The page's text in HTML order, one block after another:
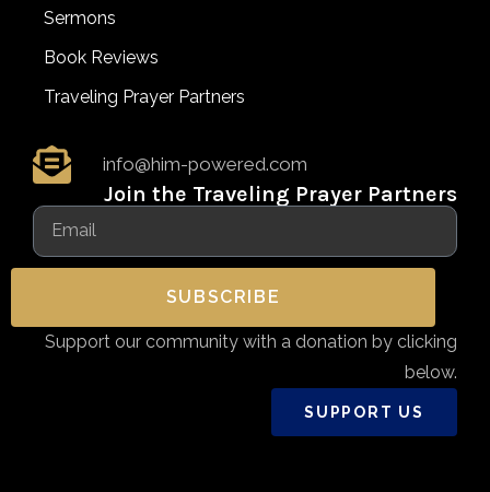
Sermons
Book Reviews
Traveling Prayer Partners
info@him-powered.com
Join the Traveling Prayer Partners
SUBSCRIBE
Support our community with a donation by clicking
below.
SUPPORT US